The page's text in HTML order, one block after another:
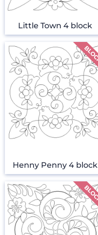
Little Town 4 block
Henny Penny 4 block